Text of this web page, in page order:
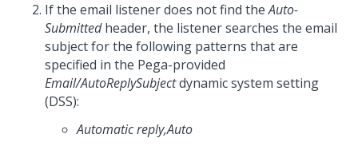
If the email listener does not find theAuto-
Submittedheader, the listener searches the email
subject for the following patterns that are
specified in the Pega-provided
Email/AutoReplySubjectdynamic system setting
(DSS):
Automatic reply,Auto